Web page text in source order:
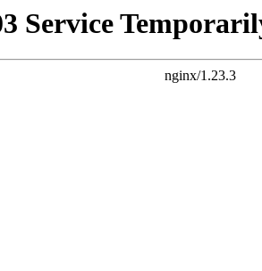
Service
nginx/1.23.3